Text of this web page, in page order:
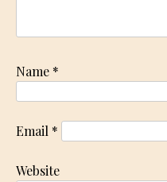
Name *
Email *
Website